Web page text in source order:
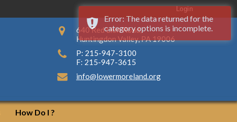
Login
640 Red Lion Road,
Huntingdon Valley, PA 19006
P: 215-947-3100
F: 215-947-3615
info@lowermoreland.org
How Do I ?
Error: The data returned for the
category options is incomplete.